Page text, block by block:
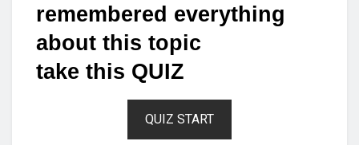
remembered everything
about this topic
take this QUIZ
QUIZ START